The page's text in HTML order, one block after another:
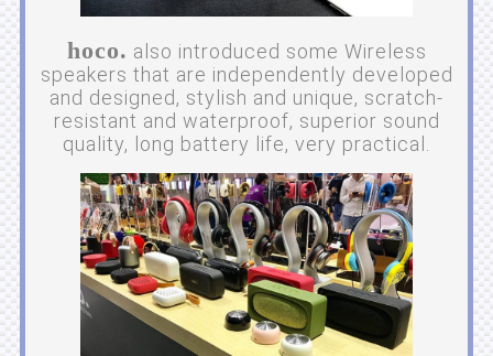
hoco. also introduced some Wireless
speakers that are independently developed
and designed, stylish and unique, scratch-
resistant and waterproof, superior sound
quality, long battery life, very practical.